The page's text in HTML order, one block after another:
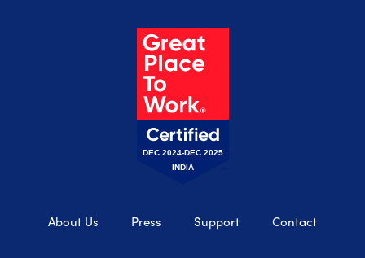
DEC 2024-DEC 2025
INDIA
About Us Press Support Contact